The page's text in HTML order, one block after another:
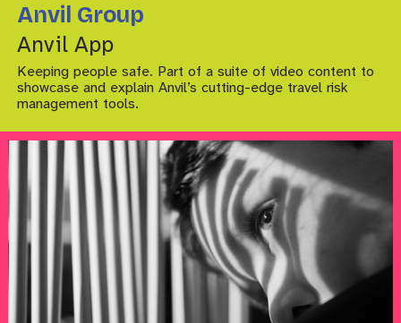
Anvil Group
Anvil App
Keeping people safe. Part of a suite of video content to
showcase and explain Anvil’s cutting-edge travel risk
management tools.